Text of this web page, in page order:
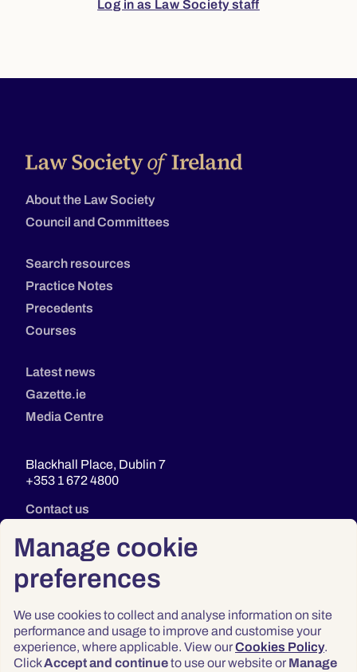
Manage cookie
preferences
We use cookies to collect and analyse information on site
performance and usage to improve and customise your
experience, where applicable. View ourCookies Policy.
ClickAccept and continueto use our website or Manage
Log in as Law Society staff
About the Law Society
Council and Committees
Search resources
Practice Notes
Precedents
Courses
Latest news
Gazette.ie
Media Centre
Blackhall Place, Dublin 7
+353 1 672 4800
Contact us
Privacy